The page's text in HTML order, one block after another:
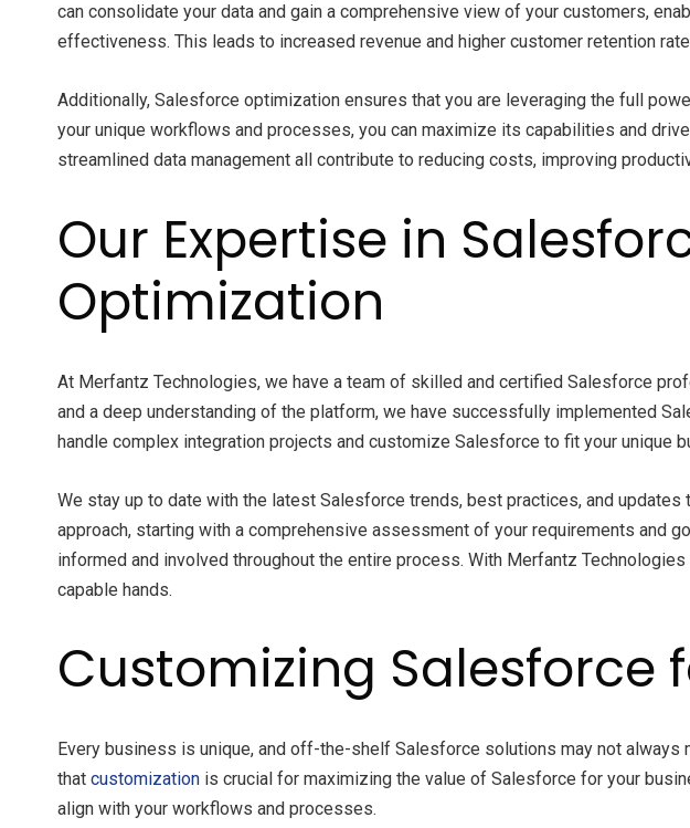
can consolidate your data and gain a comprehensive view of your customers,
effectiveness. This leads to increased revenue and higher customer retention
Additionally, Salesforce optimization ensures that you are leveraging the full
your unique workflows and processes, you can maximize its capabilities and
streamlined data management all contribute to reducing costs, improving
Our Expertise in
Optimization
At Merfantz Technologies, we have a team of skilled and certified Salesforce
and a deep understanding of the platform, we have successfully implemented
handle complex integration projects and customize Salesforce to fit your unique
We stay up to date with the latest Salesforce trends, best practices, and
approach, starting with a comprehensive assessment of your requirements and
informed and involved throughout the entire process. With Merfantz
capable hands.
Customizing Salesforce
Every business is unique, and off-the-shelf Salesforce solutions may not
that customization is crucial for maximizing the value of Salesforce for your
align with your workflows and processes.